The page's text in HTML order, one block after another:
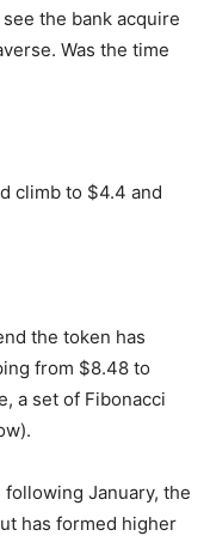
the bank acquire
Was the time
the token has
from $8.48 to
a set of Fibonacci
January, the
has formed higher